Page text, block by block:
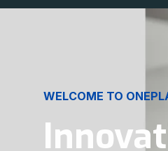
DIGITAL EXCELLENCE